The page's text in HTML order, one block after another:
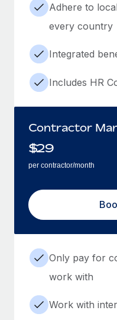
Adhere to
every country
Integrated
Includes HR
Contractor
$29
per contractor/month
Only pay for
work with
Work with